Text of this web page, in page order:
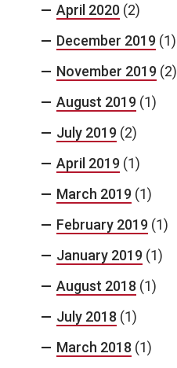
April 2020 (2)
December 2019 (1)
November 2019 (2)
August 2019 (1)
July 2019 (2)
April 2019 (1)
March 2019 (1)
February 2019 (1)
January 2019 (1)
August 2018 (1)
July 2018 (1)
March 2018 (1)